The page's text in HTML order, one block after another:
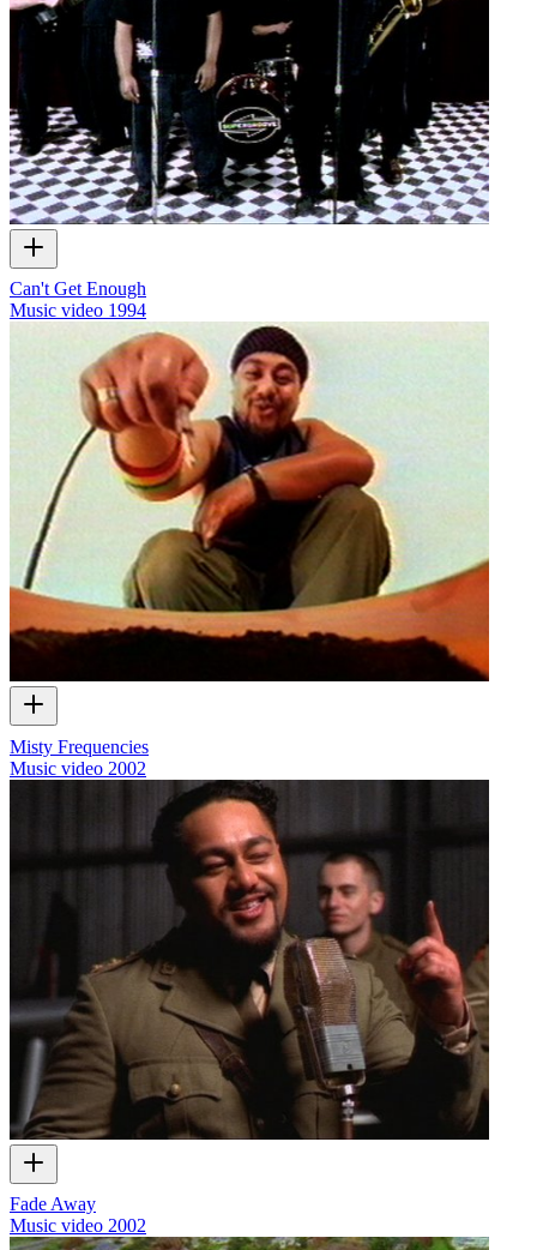
Can't Get Enough
Music video 1994
Misty Frequencies
Music video 2002
Fade Away
Music video 2002